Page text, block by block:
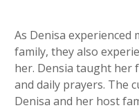
As Denisa
family, they also
her. Densia taught her
and daily prayers. The
Denisa and her host